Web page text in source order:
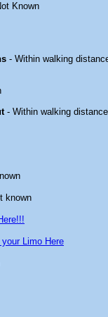
Known
- Within walking
- Within walking
known
your Limo Here